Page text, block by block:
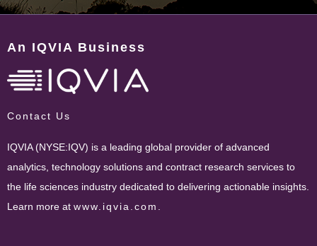
An IQVIA Business
Contact Us
IQVIA (NYSE:IQV) is a leading global provider of advanced
analytics, technology solutions and contract research services to
the life sciences industry dedicated to delivering actionable insights.
Learn more at www.iqvia.com